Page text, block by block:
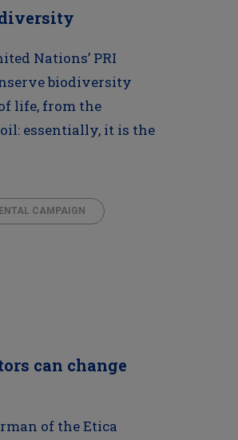
Nations’ PRI
biodiversity
life, from the
essentially, it is the
CAMPAIGN
can change
of the Etica